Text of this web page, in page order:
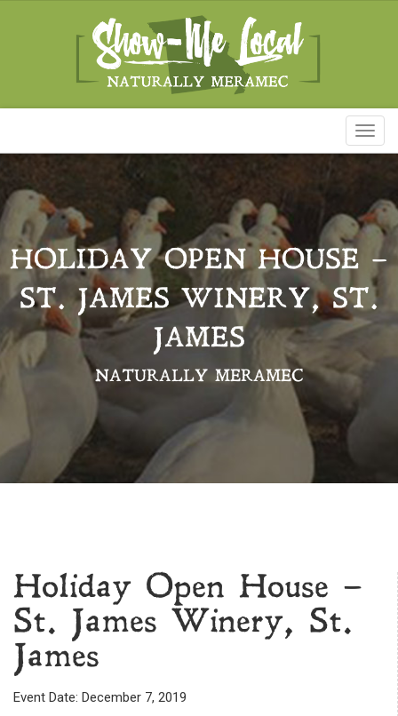
HOLIDAY OPEN HOUSE –
ST. JAMES WINERY, ST.
JAMES
NATURALLY MERAMEC
Holiday Open House –
St. James Winery, St.
James
Event Date: December 7, 2019